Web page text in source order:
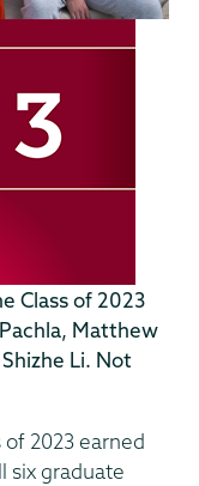
Class of 2023
Matthew
Li. Not
2023 earned
six graduate